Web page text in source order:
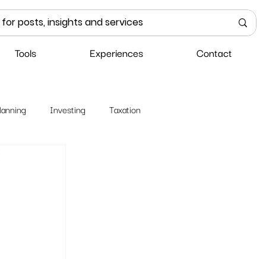
Tools Experiences Contact
Investing Taxation